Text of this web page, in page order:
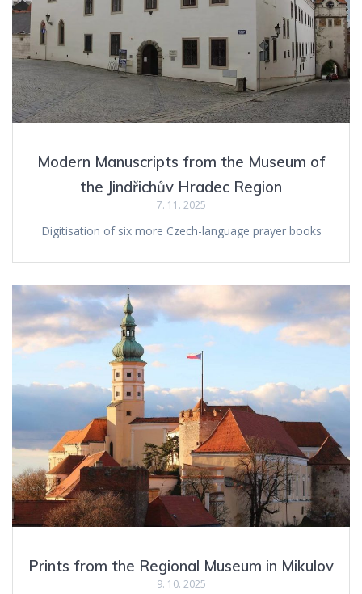
Modern Manuscripts from the Museum of
the Jindřichův Hradec Region
7. 11. 2025
Digitisation of six more Czech-language prayer books
Prints from the Regional Museum in Mikulov
9. 10. 2025